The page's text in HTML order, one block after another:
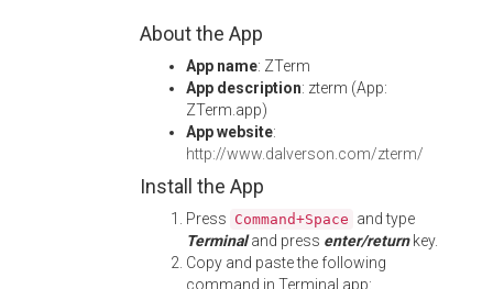
About the App
App name: ZTerm
App description: zterm (App:
ZTerm.app)
App website:
http://www.dalverson.com/zterm/
Install the App
Press Command+Space and type
Terminaland press enter/returnkey.
Copy and paste the following
command in Terminal app: